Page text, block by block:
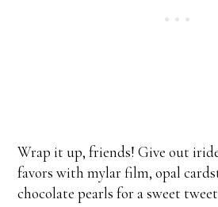
Wrap it up, friends! Give out
favors with mylar film, opal
chocolate pearls for a sweet